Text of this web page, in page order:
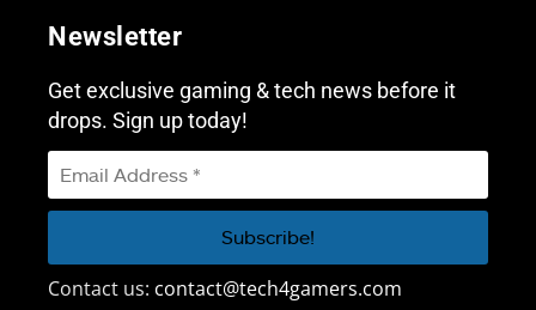
Newsletter
Get exclusive gaming & tech news before it
drops. Sign up today!
Contact us: contact@tech4gamers.com